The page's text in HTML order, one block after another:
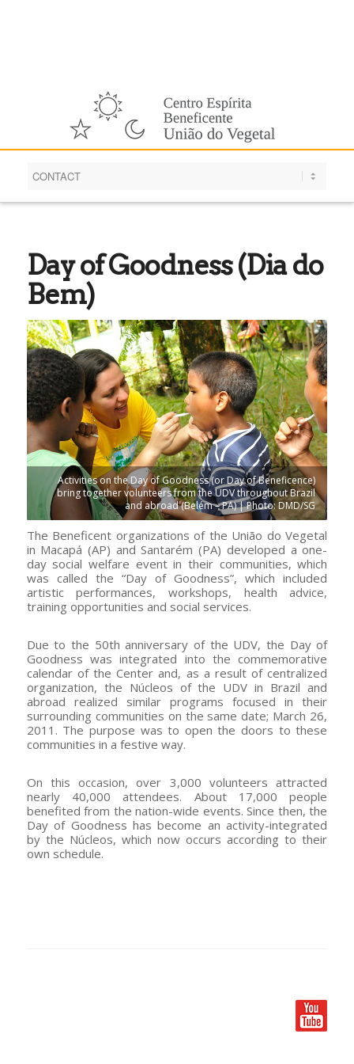
Day of Goodness (Dia do
Bem)
Activities on the Day of Goodness (or Day of Beneficence)
bring together volunteers from the UDV throughout Brazil
and abroad (Belém – PA) | Photo: DMD/SG
The Beneficent organizations of the União do Vegetal
in Macapá (AP) and Santarém (PA) developed a one-
day social welfare event in their communities, which
was called the “Day of Goodness”, which included
artistic performances, workshops, health advice,
training opportunities and social services.
Due to the 50th anniversary of the UDV, the Day of
Goodness was integrated into the commemorative
calendar of the Center and, as a result of centralized
organization, the Núcleos of the UDV in Brazil and
abroad realized similar programs focused in their
surrounding communities on the same date; March 26,
2011. The purpose was to open the doors to these
communities in a festive way.
On this occasion, over 3,000 volunteers attracted
nearly 40,000 attendees. About 17,000 people
benefited from the nation-wide events. Since then, the
Day of Goodness has become an activity-integrated
by the Núcleos, which now occurs according to their
own schedule.